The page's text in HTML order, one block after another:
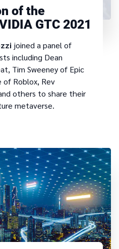
of the
GTC 2021
joined a panel of
including Dean
Tim Sweeney of Epic
of Roblox, Rev
others to share their
metaverse.